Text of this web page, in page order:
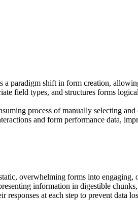
a paradigm shift in form creation,
field types, and structures forms
process of manually selecting
and form performance data,
overwhelming forms into
information in digestible
at each step to prevent data